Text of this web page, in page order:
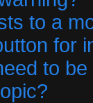
to a
for
to